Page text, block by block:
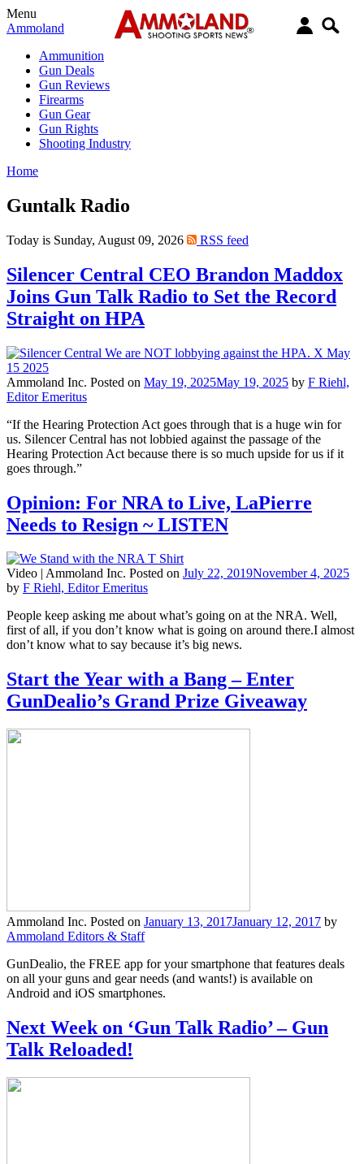
Menu
Ammoland
Ammunition
Gun Deals
Gun Reviews
Firearms
Gun Gear
Gun Rights
Shooting Industry
Home
Guntalk Radio
Today is Sunday, August 09, 2026 RSS feed
Silencer Central CEO Brandon Maddox
Joins Gun Talk Radio to Set the Record
Straight on HPA
Ammoland Inc. Posted on May 19, 2025May 19, 2025 by F Riehl,
Editor Emeritus
“If the Hearing Protection Act goes through that is a huge win for
us. Silencer Central has not lobbied against the passage of the
Hearing Protection Act because there is so much upside for us if it
goes through.”
Opinion: For NRA to Live, LaPierre
Needs to Resign ~ LISTEN
Video | Ammoland Inc. Posted on July 22, 2019November 4, 2025
by F Riehl, Editor Emeritus
People keep asking me about what’s going on at the NRA. Well,
first of all, if you don’t know what is going on around there.I almost
don’t know what to say because it’s big news.
Start the Year with a Bang – Enter
GunDealio’s Grand Prize Giveaway
Ammoland Inc. Posted on January 13, 2017January 12, 2017 by
Ammoland Editors & Staff
GunDealio, the FREE app for your smartphone that features deals
on all your guns and gear needs (and wants!) is available on
Android and iOS smartphones.
Next Week on ‘Gun Talk Radio’ – Gun
Talk Reloaded!